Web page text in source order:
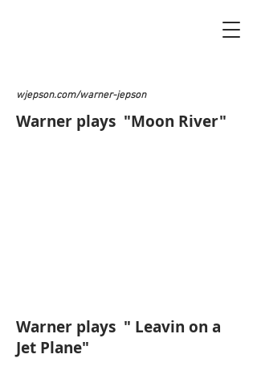
wjepson.com/warner-jepson
Warner plays "Moon River"
Warner plays " Leavin on a
Jet Plane"